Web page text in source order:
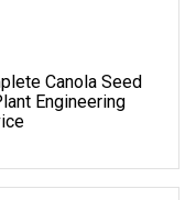
Canola Seed
Engineering